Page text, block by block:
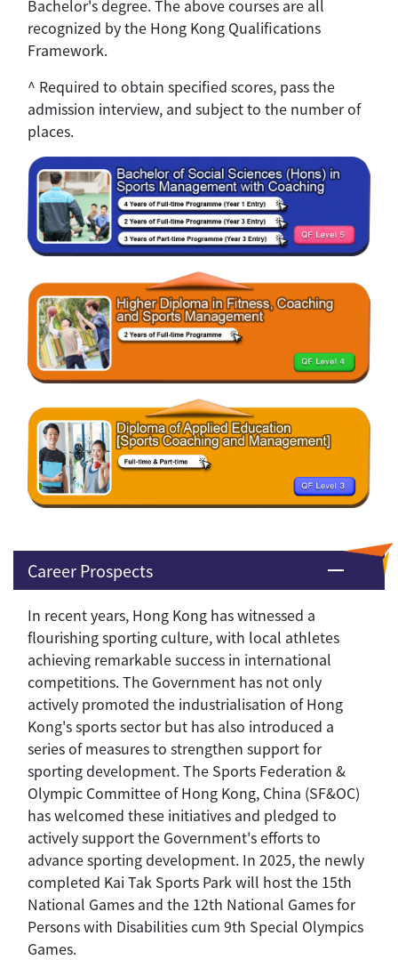
Bachelor's degree. The above courses are all
recognized by the Hong Kong Qualifications
Framework.
^ Required to obtain specified scores, pass the
admission interview, and subject to the number of
places.
Career Prospects
In recent years, Hong Kong has witnessed a
flourishing sporting culture, with local athletes
achieving remarkable success in international
competitions. The Government has not only
actively promoted the industrialisation of Hong
Kong's sports sector but has also introduced a
series of measures to strengthen support for
sporting development. The Sports Federation &
Olympic Committee of Hong Kong, China (SF&OC)
has welcomed these initiatives and pledged to
actively support the Government's efforts to
advance sporting development. In 2025, the newly
completed Kai Tak Sports Park will host the 15th
National Games and the 12th National Games for
Persons with Disabilities cum 9th Special Olympics
Games.